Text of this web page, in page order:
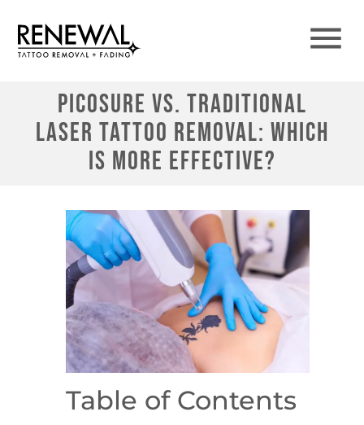
PicoSure vs. Traditional
Laser Tattoo Removal: Which
is More Effective?
Table of Contents